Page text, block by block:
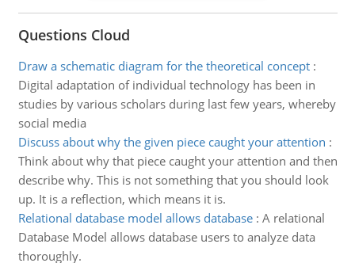
Questions Cloud
Draw a schematic diagram for the theoretical concept:
Digital adaptation of individual technology has been in
studies by various scholars during last few years, whereby
social media
Discuss about why the given piece caught your attention :
Think about why that piece caught your attention and then
describe why. This is not something that you should look
up. It is a reflection, which means it is.
Relational database model allows database: A relational
Database Model allows database users to analyze data
thoroughly.